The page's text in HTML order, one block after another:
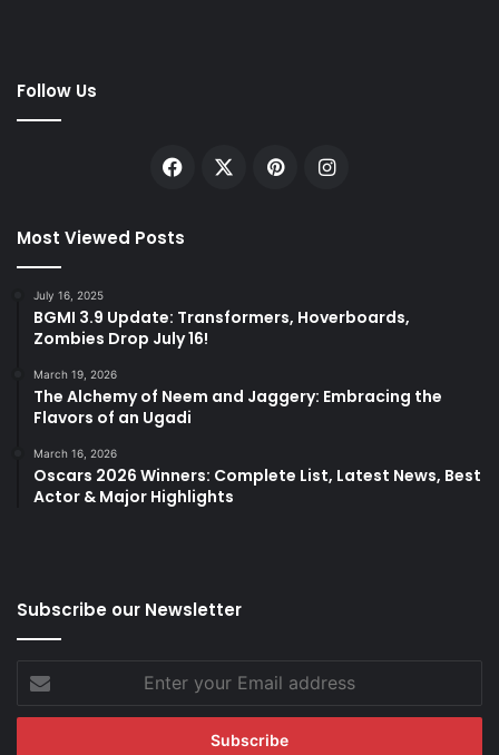
Follow Us
Facebook PinterestInstagram
Most Viewed Posts
July 16, 2025
BGMI 3.9 Update: Transformers, Hoverboards,
Zombies Drop July 16!
March 19, 2026
The Alchemy of Neem and Jaggery: Embracing the
Flavors of an Ugadi
March 16, 2026
Oscars 2026 Winners: Complete List, Latest News, Best
Actor & Major Highlights
Subscribe our Newsletter
your
Email